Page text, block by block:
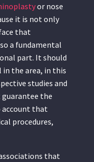
or nose
it is not only
that
a fundamental
part. It should
the area, in this
studies and
the
account that
procedures,
that